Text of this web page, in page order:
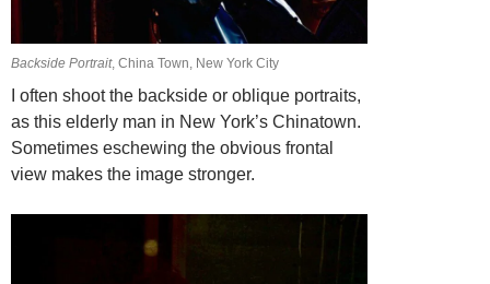
Backside Portrait, China Town, New York City
I often shoot the backside or oblique portraits,
as this elderly man in New York’s Chinatown.
Sometimes eschewing the obvious frontal
view makes the image stronger.